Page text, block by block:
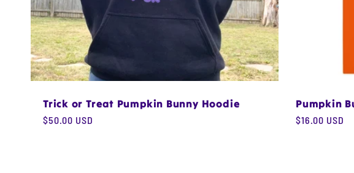
Trick or Treat Pumpkin Bunny Hoodie
Regular
$50.00 USD
Pumpkin
Regular
$16.00 USD